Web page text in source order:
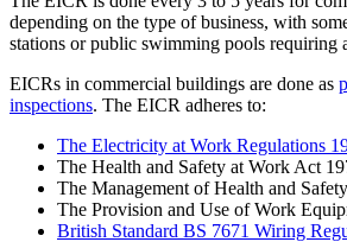
depending on the type of business, with
stations or public swimming pools requiring
EICRs in commercial buildings are done as
inspections. The EICR adheres to:
The Electricity at Work Regulations
The Health and Safety at Work Act
The Management of Health and
The Provision and Use of Work
British Standard BS 7671 Wiring